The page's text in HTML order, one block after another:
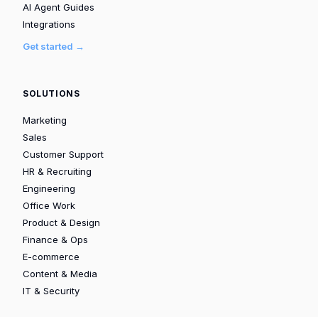
AI Agent Guides
Integrations
Get started →
SOLUTIONS
Marketing
Sales
Customer Support
HR & Recruiting
Engineering
Office Work
Product & Design
Finance & Ops
E-commerce
Content & Media
IT & Security